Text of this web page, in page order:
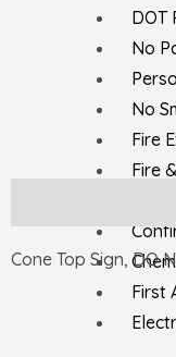
DOT
No
No
Fire
Fire
First
Cone Top Sign, DO